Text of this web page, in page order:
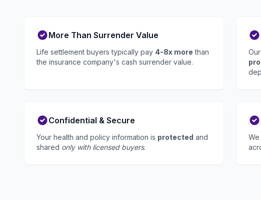
More Than Surrender Value
Life settlement buyers typically pay 4-8x more than
the insurance company's cash surrender value.
Confidential & Secure
Your health and policy information is protected and
shared only with licensed buyers.